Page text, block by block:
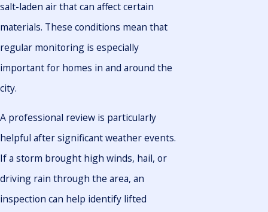
salt-laden air that can affect certain
materials. These conditions mean that
regular monitoring is especially
important for homes in and around the
city.
A professional review is particularly
helpful after significant weather events.
If a storm brought high winds, hail, or
driving rain through the area, an
inspection can help identify lifted